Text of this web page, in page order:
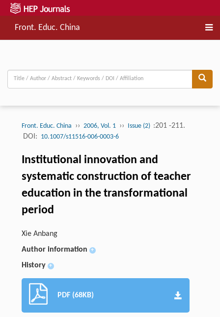
Front. Educ. China
Front. Educ. China ›› 2006, Vol. 1 ›› Issue (2) :201 -211.
DOI: 10.1007/s11516-006-0003-6
Institutional innovation and
systematic construction of teacher
education in the transformational
period
Xie Anbang
Author information
+
History +
PDF (68KB)